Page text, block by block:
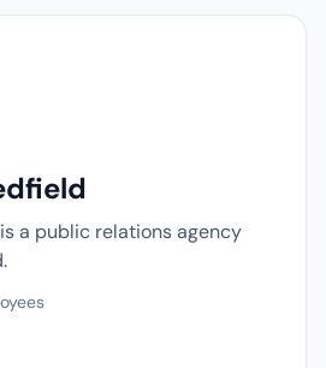
a public relations agency